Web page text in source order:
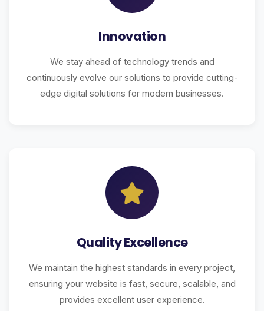
Innovation
We stay ahead of technology trends and
continuously evolve our solutions to provide cutting-
edge digital solutions for modern businesses.
Quality Excellence
We maintain the highest standards in every project,
ensuring your website is fast, secure, scalable, and
provides excellent user experience.